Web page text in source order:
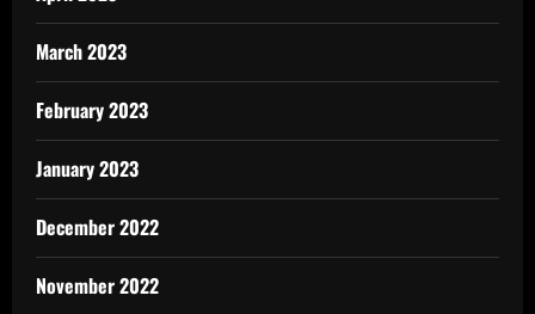
March 2023
February 2023
January 2023
December 2022
November 2022